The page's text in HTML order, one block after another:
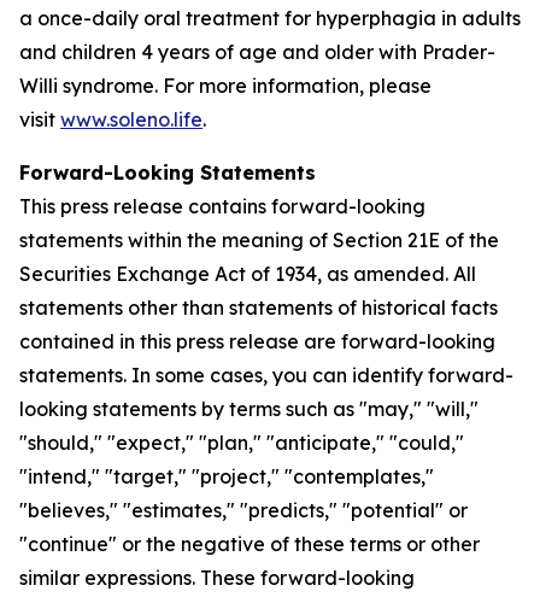
a once-daily oral treatment for hyperphagia in adults
and children 4 years of age and older with Prader-
Willi syndrome. For more information, please
visit www.soleno.life.
Forward-Looking Statements
This press release contains forward-looking
statements within the meaning of Section 21E of the
Securities Exchange Act of 1934, as amended. All
statements other than statements of historical facts
contained in this press release are forward-looking
statements. In some cases, you can identify forward-
looking statements by terms such as "may," "will,"
"should," "expect," "plan," "anticipate," "could,"
"intend," "target," "project," "contemplates,"
"believes," "estimates," "predicts," "potential" or
"continue" or the negative of these terms or other
similar expressions. These forward-looking